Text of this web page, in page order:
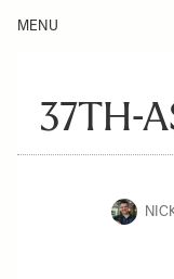
MENU
37TH-